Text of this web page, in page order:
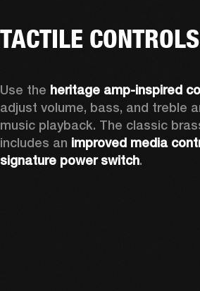
TACTILE CONTROLS
Use the heritage amp-inspired
adjust volume, bass, and treble
music playback. The classic
includes an improved media
signature power switch.